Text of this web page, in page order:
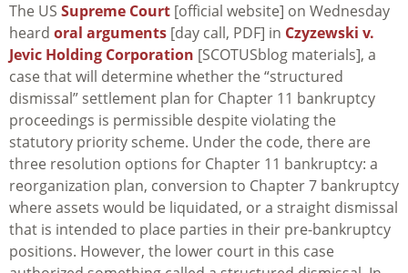
The US Supreme Court [official website] on Wednesday
heard oral arguments [day call, PDF] in Czyzewski v.
Jevic Holding Corporation [SCOTUSblog materials], a
case that will determine whether the “structured
dismissal” settlement plan for Chapter 11 bankruptcy
proceedings is permissible despite violating the
statutory priority scheme. Under the code, there are
three resolution options for Chapter 11 bankruptcy: a
reorganization plan, conversion to Chapter 7 bankruptcy
where assets would be liquidated, or a straight dismissal
that is intended to place parties in their pre-bankruptcy
positions. However, the lower court in this case